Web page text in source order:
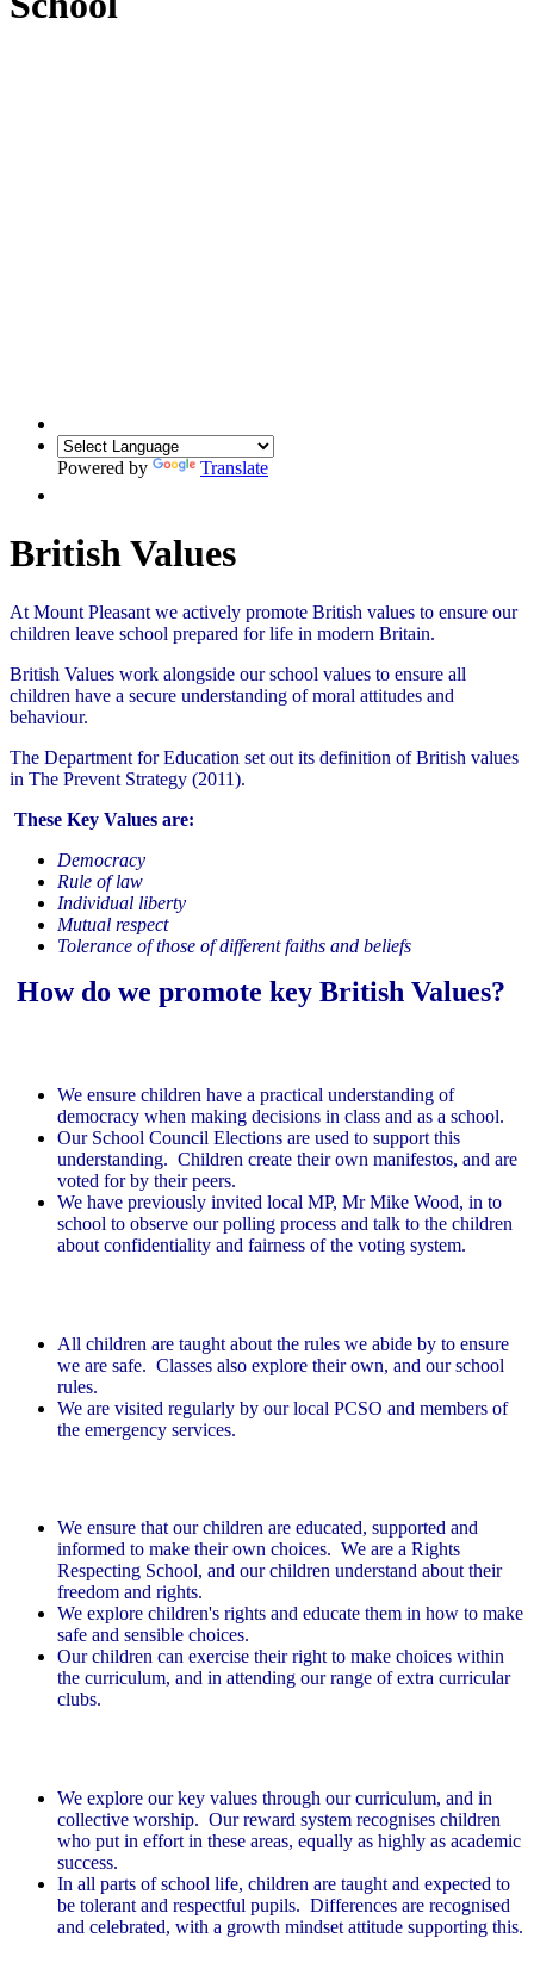
Powered by Translate
British Values
At Mount Pleasant we actively promote British values to ensure our
children leave school prepared for life in modern Britain.
British Values work alongside our school values to ensure all
children have a secure understanding of moral attitudes and
behaviour.
The Department for Education set out its definition of British values
in The Prevent Strategy (2011).
These Key Values are:
Democracy
Rule of law
Individual liberty
Mutual respect
Tolerance of those of different faiths and beliefs
How do we promote key British Values?
We ensure children have a practical understanding of
democracy when making decisions in class and as a school.
Our School Council Elections are used to support this
understanding. Children create their own manifestos, and are
voted for by their peers.
We have previously invited local MP, Mr Mike Wood, in to
school to observe our polling process and talk to the children
about confidentiality and fairness of the voting system.
All children are taught about the rules we abide by to ensure
we are safe. Classes also explore their own, and our school
rules.
We are visited regularly by our local PCSO and members of
the emergency services.
We ensure that our children are educated, supported and
informed to make their own choices. We are a Rights
Respecting School, and our children understand about their
freedom and rights.
We explore children's rights and educate them in how to make
safe and sensible choices.
Our children can exercise their right to make choices within
the curriculum, and in attending our range of extra curricular
clubs.
We explore our key values through our curriculum, and in
collective worship. Our reward system recognises children
who put in effort in these areas, equally as highly as academic
success.
In all parts of school life, children are taught and expected to
be tolerant and respectful pupils. Differences are recognised
and celebrated, with a growth mindset attitude supporting this.